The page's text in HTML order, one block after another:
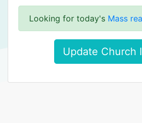
Looking for today's Mass
Update Church